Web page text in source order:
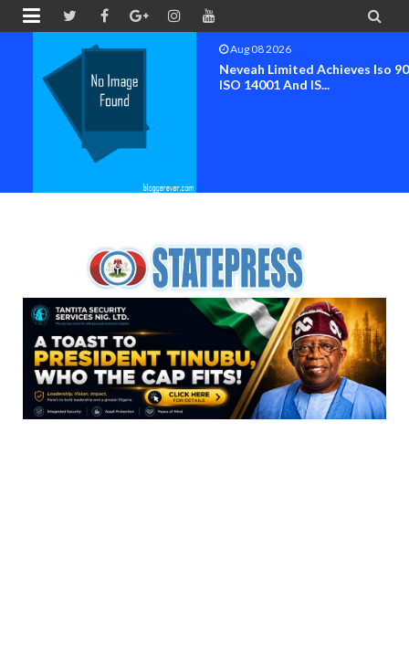
 
Aug 08 2026
Neveah Limited Achieves Iso 9001.
ISO 14001 And IS...